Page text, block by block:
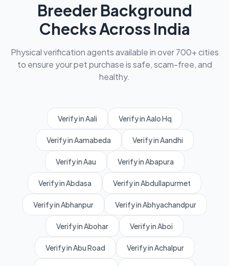
Breeder Background
Checks Across India
Physical verification agents available in over 700+ cities
to ensure your pet purchase is safe, scam-free, and
healthy.
Verify in Aali Verify in Aalo Hq
Verify in Aamabeda Verify in Aandhi
Verify in Aau Verify in Abapura
Verify in Abdasa Verify in Abdullapurmet
Verify in Abhanpur Verify in Abhyachandpur
Verify in Abohar Verify in Aboi
Verify in Abu Road Verify in Achalpur